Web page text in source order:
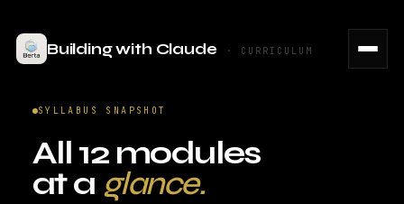
Building with Claude · CURRICULUM
SYLLABUS SNAPSHOT
All 12 modules
at a glance.